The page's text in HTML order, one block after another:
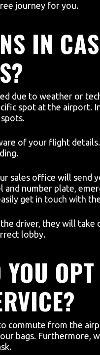
journey for you.
IN
due to weather or
spot at the airport.
of your flight
sales office will
and number plate,
get in touch with
driver, they will
lobby.
commute from the
bags. Furthermore,